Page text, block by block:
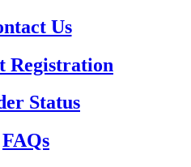
Us
Registration
Status
FAQs